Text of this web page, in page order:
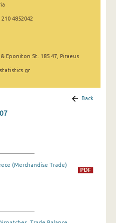
4852042
Eponiton St. 185 47, Piraeus
Back
(Merchandise Trade)